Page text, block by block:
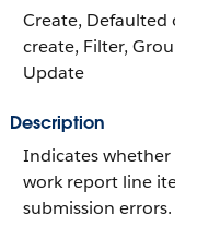
Create, Defaulted on
create, Filter, Group,
Update
Description
Indicates whether
work report line item
submission errors.